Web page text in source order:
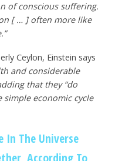
of conscious suffering.
[ … ] often more like
Ceylon, Einstein says
and considerable
that they “do
economic cycle
In The Universe